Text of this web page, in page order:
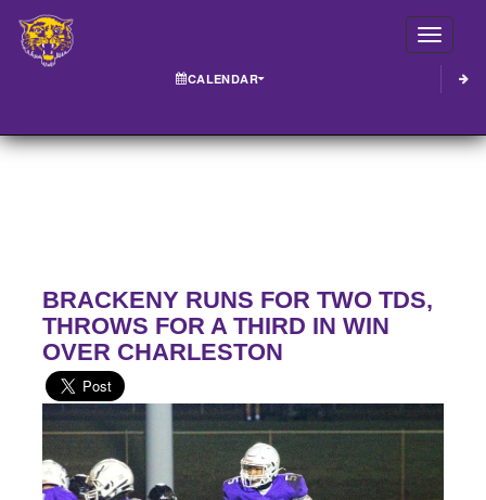
CALENDAR
BRACKENY RUNS FOR TWO TDS,
THROWS FOR A THIRD IN WIN
OVER CHARLESTON